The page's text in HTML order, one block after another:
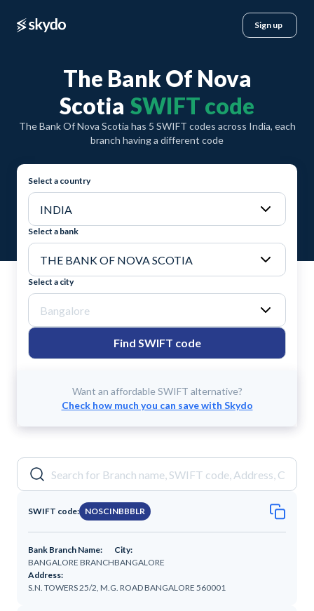
Sign up
The Bank Of Nova
Scotia SWIFT code
The Bank Of Nova Scotia has 5 SWIFT codes across India, each
branch having a different code
Select a country
Select a bank
Select a city
Find SWIFT code
Want an affordable SWIFT alternative?
Check how much you can save with Skydo
SWIFT code: NOSCINBBBLR
Bank Branch Name:
BANGALORE BRANCH
City:
BANGALORE
Address:
S.N. TOWERS 25/2, M.G. ROAD BANGALORE 560001